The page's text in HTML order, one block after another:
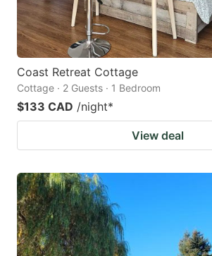
Coast Retreat Cottage
Cottage · 2 Guests · 1 Bedroom
$133 CAD /night*
View deal